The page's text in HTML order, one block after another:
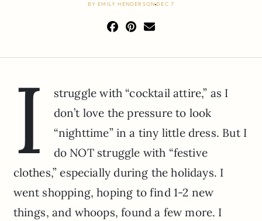
BYEMILY HENDERSONDEC 7
I
struggle with “cocktail attire,” as I
don’t love the pressure to look
“nighttime” in a tiny little dress. But I
do NOT struggle with “festive
clothes,” especially during the holidays. I
went shopping, hoping to find 1-2 new
things, and whoops, found a few more. I